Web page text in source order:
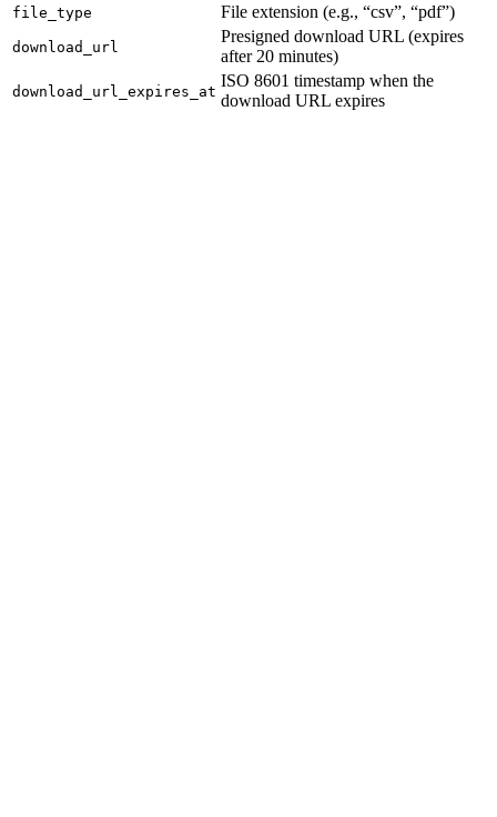
file_type File extension (e.g., “csv”, “pdf”)
download_url
Presigned download URL (expires
after 20 minutes)
download_url_expires_at
ISO 8601 timestamp when the
download URL expires